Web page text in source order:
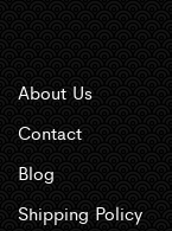
About Us
Contact
Blog
Shipping Policy